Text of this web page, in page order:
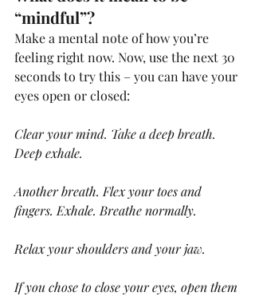
“mindful”?
Make a mental note of how you’re
feeling right now. Now, use the next 30
seconds to try this – you can have your
eyes open or closed:
Clear your mind. Take a deep breath.
Deep exhale.
Another breath. Flex your toes and
fingers. Exhale. Breathe normally.
Relax your shoulders and your jaw.
If you chose to close your eyes, open them